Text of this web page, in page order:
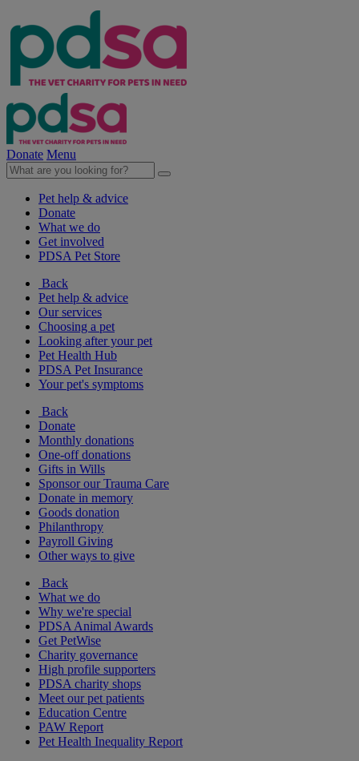
Donate Menu
Pet help & advice
Donate
What we do
Get involved
PDSA Pet Store
Back
Pet help & advice
Our services
Choosing a pet
Looking after your pet
Pet Health Hub
PDSA Pet Insurance
Your pet's symptoms
Back
Donate
Monthly donations
One-off donations
Gifts in Wills
Sponsor our Trauma Care
Donate in memory
Goods donation
Philanthropy
Payroll Giving
Other ways to give
Back
What we do
Why we're special
PDSA Animal Awards
Get PetWise
Charity governance
High profile supporters
PDSA charity shops
Meet our pet patients
Education Centre
PAW Report
Pet Health Inequality Report